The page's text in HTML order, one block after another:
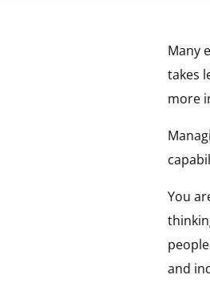
Many
takes
more
You
and